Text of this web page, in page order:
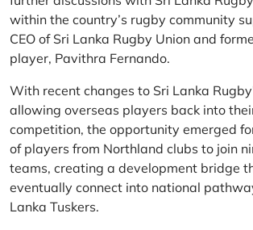
within the country’s rugby community
CEO of Sri Lanka Rugby Union and
player, Pavithra Fernando.
With recent changes to Sri Lanka
allowing overseas players back into
competition, the opportunity emerged
of players from Northland clubs to join
teams, creating a development bridge
eventually connect into national
Lanka Tuskers.